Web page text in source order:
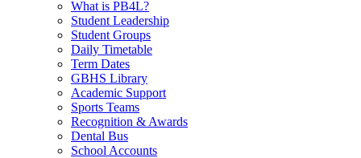
What is PB4L?
Student Leadership
Student Groups
Daily Timetable
Term Dates
GBHS Library
Academic Support
Sports Teams
Recognition & Awards
Dental Bus
School Accounts